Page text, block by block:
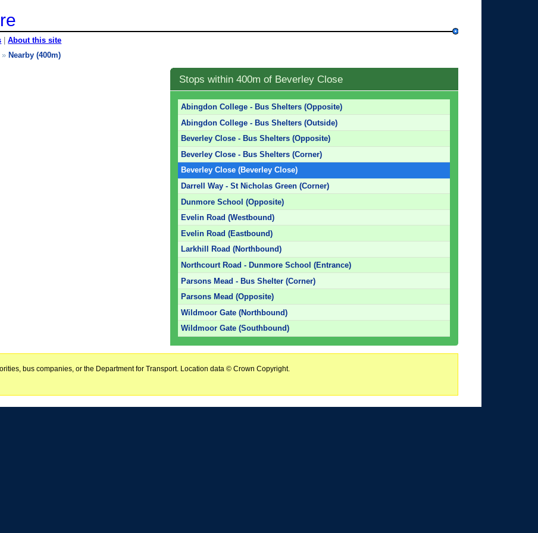
|About this site
» Nearby (400m)
Stops within 400m of Beverley Close
Abingdon College - Bus Shelters (Opposite)
Abingdon College - Bus Shelters (Outside)
Beverley Close - Bus Shelters (Opposite)
Beverley Close - Bus Shelters (Corner)
Beverley Close (Beverley Close)
Darrell Way - St Nicholas Green (Corner)
Dunmore School (Opposite)
Evelin Road (Westbound)
Evelin Road (Eastbound)
Larkhill Road (Northbound)
Northcourt Road - Dunmore School (Entrance)
Parsons Mead - Bus Shelter (Corner)
Parsons Mead (Opposite)
Wildmoor Gate (Northbound)
Wildmoor Gate (Southbound)
bus companies, or the Department for Transport. Location data © Crown Copyright.